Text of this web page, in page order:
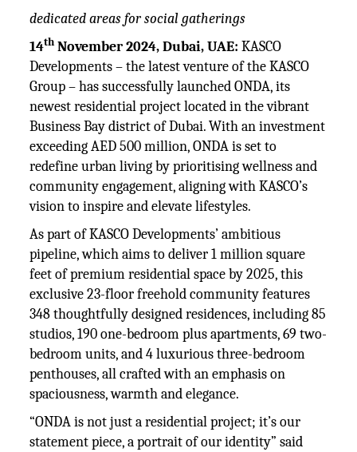
dedicated areas for social gatherings
14th November 2024, Dubai, UAE: KASCO
Developments – the latest venture of the KASCO
Group – has successfully launched ONDA, its
newest residential project located in the vibrant
Business Bay district of Dubai. With an investment
exceeding AED 500 million, ONDA is set to
redefine urban living by prioritising wellness and
community engagement, aligning with KASCO’s
vision to inspire and elevate lifestyles.
As part of KASCO Developments’ ambitious
pipeline, which aims to deliver 1 million square
feet of premium residential space by 2025, this
exclusive 23-floor freehold community features
348 thoughtfully designed residences, including 85
studios, 190 one-bedroom plus apartments, 69 two-
bedroom units, and 4 luxurious three-bedroom
penthouses, all crafted with an emphasis on
spaciousness, warmth and elegance.
“ONDA is not just a residential project; it’s our
statement piece, a portrait of our identity” said